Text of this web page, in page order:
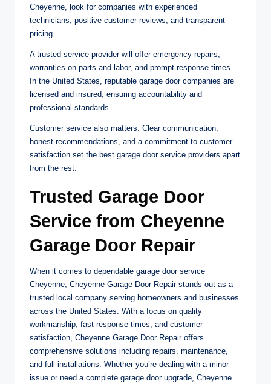
Cheyenne, look for companies with experienced
technicians, positive customer reviews, and transparent
pricing.
A trusted service provider will offer emergency repairs,
warranties on parts and labor, and prompt response times.
In the United States, reputable garage door companies are
licensed and insured, ensuring accountability and
professional standards.
Customer service also matters. Clear communication,
honest recommendations, and a commitment to customer
satisfaction set the best garage door service providers apart
from the rest.
Trusted Garage Door
Service from Cheyenne
Garage Door Repair
When it comes to dependable garage door service
Cheyenne, Cheyenne Garage Door Repair stands out as a
trusted local company serving homeowners and businesses
across the United States. With a focus on quality
workmanship, fast response times, and customer
satisfaction, Cheyenne Garage Door Repair offers
comprehensive solutions including repairs, maintenance,
and full installations. Whether you’re dealing with a minor
issue or need a complete garage door upgrade, Cheyenne